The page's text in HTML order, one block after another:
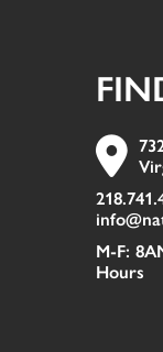
M-F:
Hours